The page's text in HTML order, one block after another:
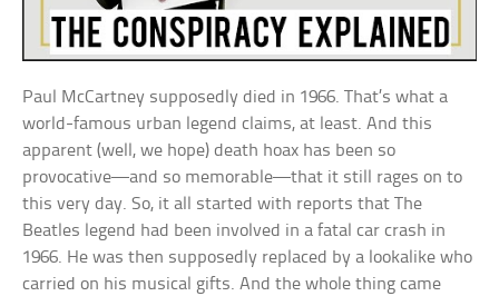
Paul McCartney supposedly died in 1966. That’s what a
world-famous urban legend claims, at least. And this
apparent (well, we hope) death hoax has been so
provocative—and so memorable—that it still rages on to
this very day. So, it all started with reports that The
Beatles legend had been involved in a fatal car crash in
1966. He was then supposedly replaced by a lookalike who
carried on his musical gifts. And the whole thing came